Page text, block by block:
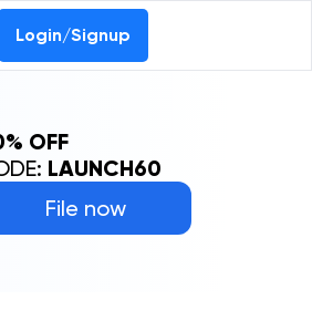
Login/Signup
File now
OFF
LAUNCH60